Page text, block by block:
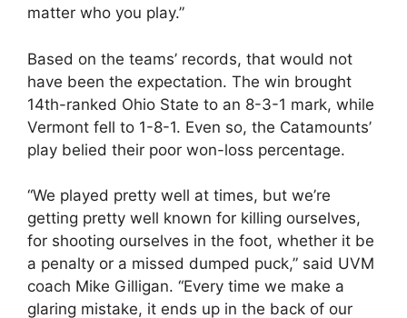
matter who you play.”
Based on the teams’ records, that would not
have been the expectation. The win brought
14th-ranked Ohio State to an 8-3-1 mark, while
Vermont fell to 1-8-1. Even so, the Catamounts’
play belied their poor won-loss percentage.
“We played pretty well at times, but we’re
getting pretty well known for killing ourselves,
for shooting ourselves in the foot, whether it be
a penalty or a missed dumped puck,” said UVM
coach Mike Gilligan. “Every time we make a
glaring mistake, it ends up in the back of our